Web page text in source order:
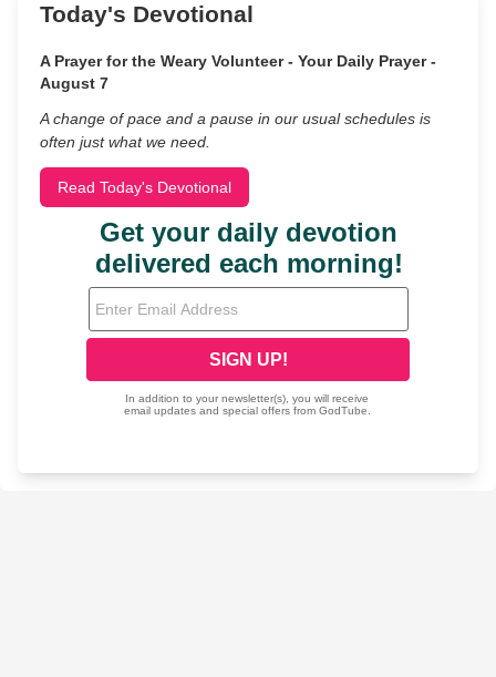
Today's Devotional
A Prayer for the Weary Volunteer - Your Daily Prayer -
August 7
A change of pace and a pause in our usual schedules is
often just what we need.
Read Today's Devotional